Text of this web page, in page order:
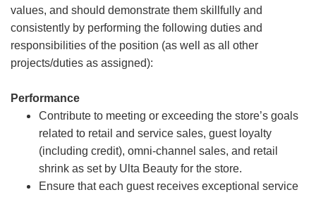
values, and should demonstrate them skillfully and
consistently by performing the following duties and
responsibilities of the position (as well as all other
projects/duties as assigned):
Performance
Contribute to meeting or exceeding the store’s goals
related to retail and service sales, guest loyalty
(including credit), omni-channel sales, and retail
shrink as set by Ulta Beauty for the store.
Ensure that each guest receives exceptional service